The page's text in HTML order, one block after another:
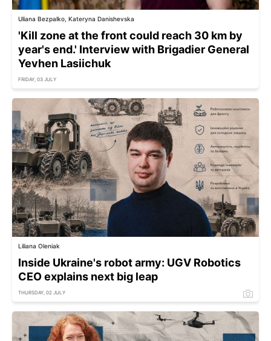
Uliana Bezpalko, Kateryna Danishevska
'Kill zone at the front could reach 30 km by
year's end.' Interview with Brigadier General
Yevhen Lasiichuk
FRIDAY, 03 JULY
Liliana Oleniak
Inside Ukraine's robot army: UGV Robotics
CEO explains next big leap
THURSDAY, 02 JULY